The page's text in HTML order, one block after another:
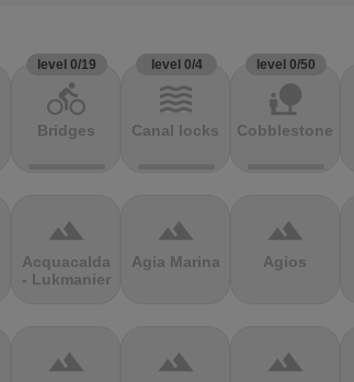
level 0/19
directions_bike
Bridges
level 0/4
waves
Canal locks
level 0/50
nature_people
Cobblestones
terrain
Acquacalda
- Lukmanier
terrain
Agia Marina
terrain
Agios
terrain terrain terrain